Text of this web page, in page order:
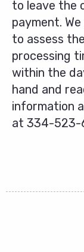
to leave the
payment.
to assess
processing
within the
hand and
information
at 334-523-